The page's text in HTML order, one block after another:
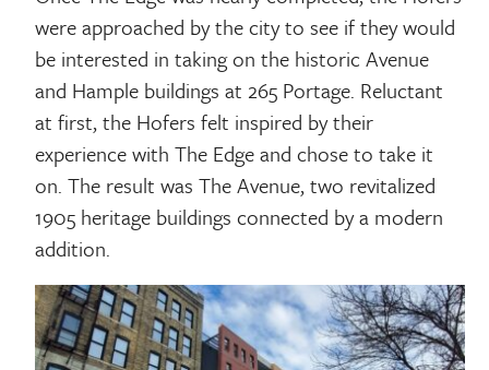
were approached by the city to see if they would
be interested in taking on the historic Avenue
and Hample buildings at 265 Portage. Reluctant
at first, the Hofers felt inspired by their
experience with The Edge and chose to take it
on. The result was The Avenue, two revitalized
1905 heritage buildings connected by a modern
addition.